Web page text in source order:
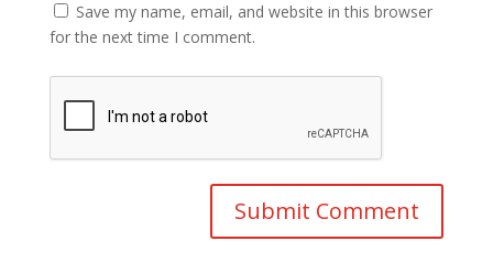
Save my name, email, and website in this browser
for the next time I comment.